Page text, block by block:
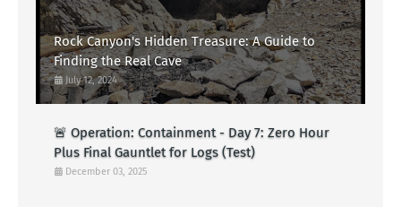
Rock Canyon's Hidden Treasure: A Guide to
Finding the Real Cave
July 12, 2024
🚨 Operation: Containment - Day 7: Zero Hour
Plus Final Gauntlet for Logs (Test)
December 03, 2025